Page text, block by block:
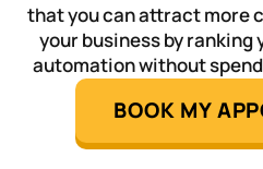
that you can attract more
your business by ranking
automation without
BOOK MY